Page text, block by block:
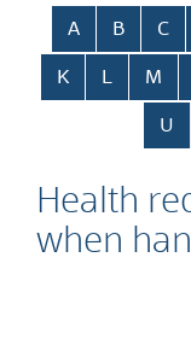
Skip alphabetical
A B C
K L M
U
Health
when